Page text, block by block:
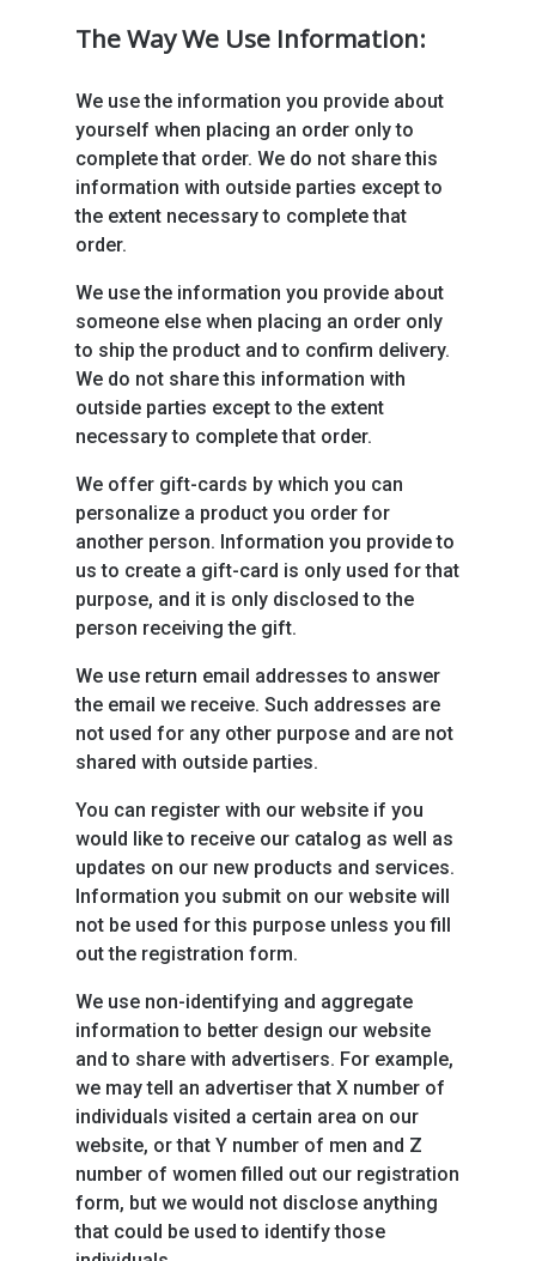
The Way We Use Information:
We use the information you provide about
yourself when placing an order only to
complete that order. We do not share this
information with outside parties except to
the extent necessary to complete that
order.
We use the information you provide about
someone else when placing an order only
to ship the product and to confirm delivery.
We do not share this information with
outside parties except to the extent
necessary to complete that order.
We offer gift-cards by which you can
personalize a product you order for
another person. Information you provide to
us to create a gift-card is only used for that
purpose, and it is only disclosed to the
person receiving the gift.
We use return email addresses to answer
the email we receive. Such addresses are
not used for any other purpose and are not
shared with outside parties.
You can register with our website if you
would like to receive our catalog as well as
updates on our new products and services.
Information you submit on our website will
not be used for this purpose unless you fill
out the registration form.
We use non-identifying and aggregate
information to better design our website
and to share with advertisers. For example,
we may tell an advertiser that X number of
individuals visited a certain area on our
website, or that Y number of men and Z
number of women filled out our registration
form, but we would not disclose anything
that could be used to identify those